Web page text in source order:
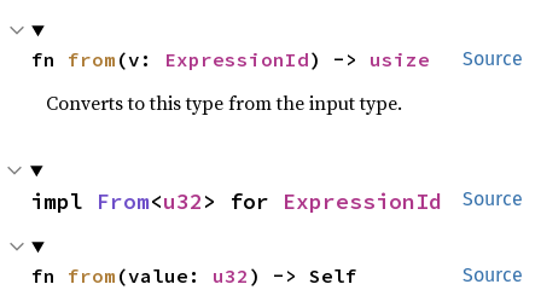
Source
fn from (v: ExpressionId) -> usize
Converts to this type from the input type.
Source
impl From<u32> for ExpressionId
Source
fn from (value: u32 ) -> Self